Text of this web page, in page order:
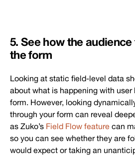
5. See how the
the form
Looking at static field-level data
about what is happening with user
form. However, looking
through your form can reveal
as Zuko’s Field Flow feature can
so you can see whether they are
would expect or taking an